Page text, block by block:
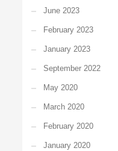
June 2023
February 2023
January 2023
September 2022
May 2020
March 2020
February 2020
January 2020